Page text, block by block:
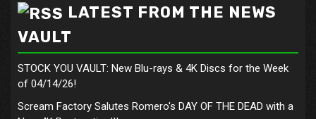
LATEST FROM THE NEWS
VAULT
STOCK YOU VAULT: New Blu-rays & 4K Discs for the Week
of 04/14/26!
Scream Factory Salutes Romero's DAY OF THE DEAD with a